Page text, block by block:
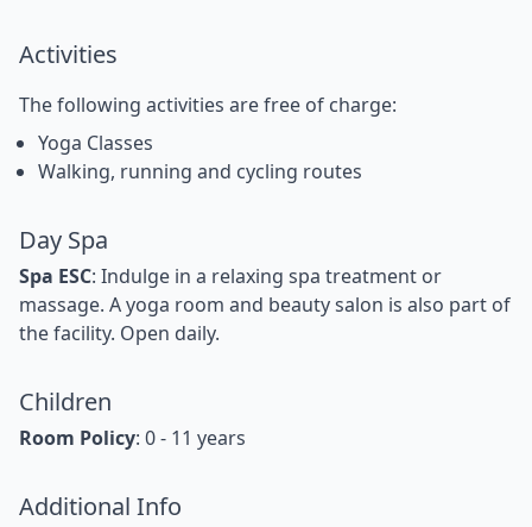
Activities
The following activities are free of charge:
Yoga Classes
Walking, running and cycling routes
Day Spa
Spa ESC: Indulge in a relaxing spa treatment or
massage. A yoga room and beauty salon is also part of
the facility. Open daily.
Children
Room Policy: 0 - 11 years
Additional Info